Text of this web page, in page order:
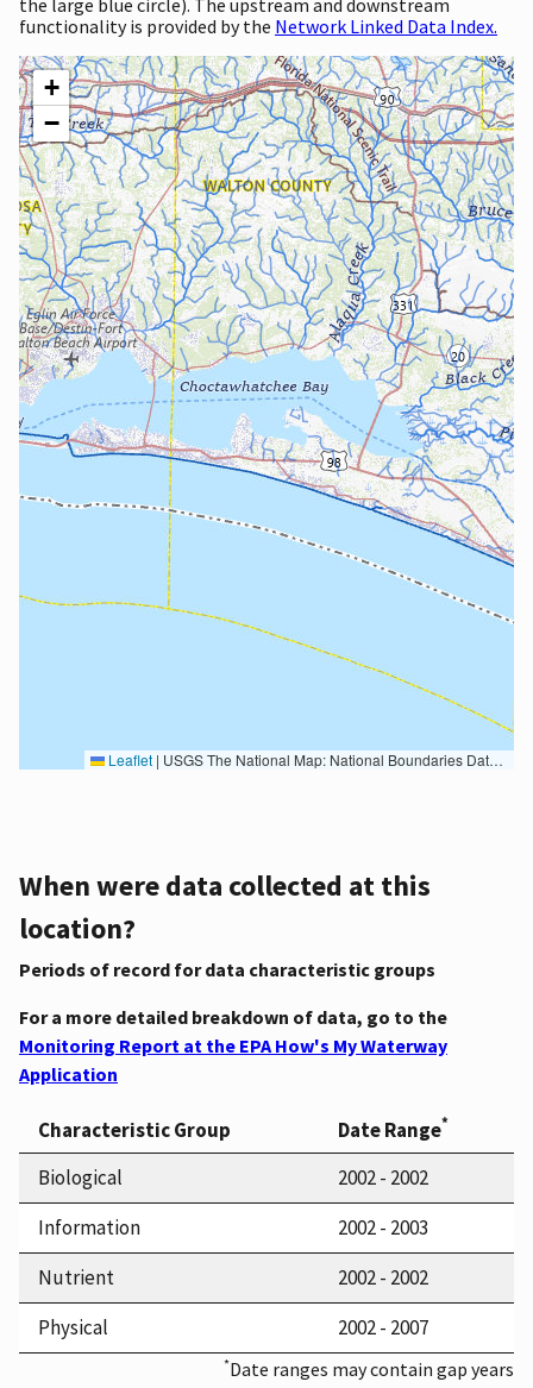
functionality is provided by the Network Linked Data Index.
+
−
Leaflet | USGS The National Map: National Boundaries Dataset, 3DEP Elevation Program, Geographic Names Information System, National Hydrography Dataset, National Land Cover Database, National Structures Dataset, and National Transportation Dataset; USGS Global Ecosystems; U.S. Census Bureau TIGER/Line data; USFS Road data; Natural Earth Data; U.S. Department of State HIU; NOAA National Centers for Environmental Information. Data refreshed October 27, 2025-v2.1
When were data collected at this
location?
Periods of record for data characteristic groups
For a more detailed breakdown of data, go to the
Monitoring Report at the EPA How's My Waterway
Application
Characteristic Group Date Range*
Biological
2002 - 2002
Information
2002 - 2003
Nutrient
2002 - 2002
Physical
2002 - 2007
*Date ranges may contain gap years